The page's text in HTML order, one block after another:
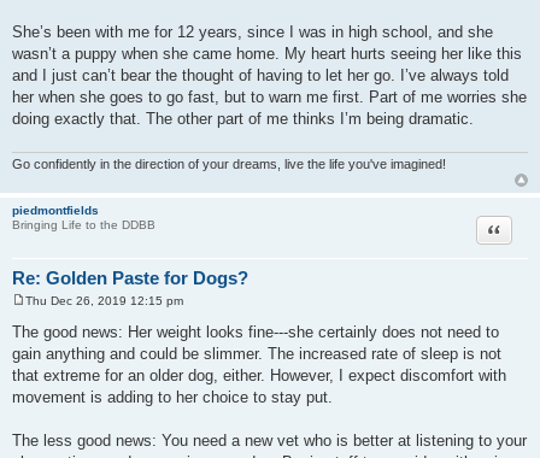
She’s been with me for 12 years, since I was in high school, and she
wasn’t a puppy when she came home. My heart hurts seeing her like this
and I just can’t bear the thought of having to let her go. I’ve always told
her when she goes to go fast, but to warn me first. Part of me worries she
doing exactly that. The other part of me thinks I’m being dramatic.
Go confidently in the direction of your dreams, live the life you've imagined!
piedmontfields
Bringing Life to the DDBB
Re: Golden Paste for Dogs?
Quote
o
s
t
Thu Dec 26, 2019 12:15 pm
The good news: Her weight looks fine---she certainly does not need to
gain anything and could be slimmer. The increased rate of sleep is not
that extreme for an older dog, either. However, I expect discomfort with
movement is adding to her choice to stay put.
The less good news: You need a new vet who is better at listening to your